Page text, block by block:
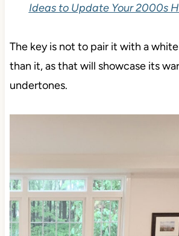
Ideas to Update Your 2000s
The key is not to pair it with a
than it, as that will showcase its
undertones.